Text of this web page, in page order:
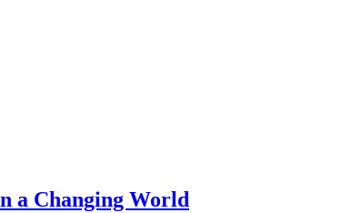
a Changing World